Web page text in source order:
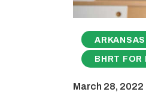
ARKANSAS
BHRT FOR
March 28, 2022